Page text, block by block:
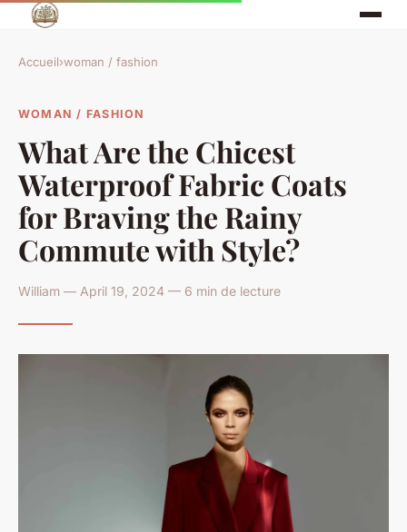
Accueil›woman / fashion
WOMAN / FASHION
What Are the Chicest
Waterproof Fabric Coats
for Braving the Rainy
Commute with Style?
William — April 19, 2024 — 6 min de lecture